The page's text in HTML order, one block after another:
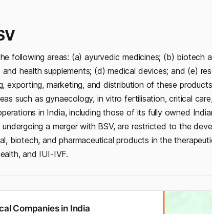
following areas: (a) ayurvedic medicines; (b) biotech
health supplements; (d) medical devices; and (e)
exporting, marketing, and distribution of these
such as gynaecology, in vitro fertilisation, critical
in India, including those of its fully owned
a merger with BSV, are restricted to the
biotech, and pharmaceutical products in the
and IUI-IVF.
Companies in India